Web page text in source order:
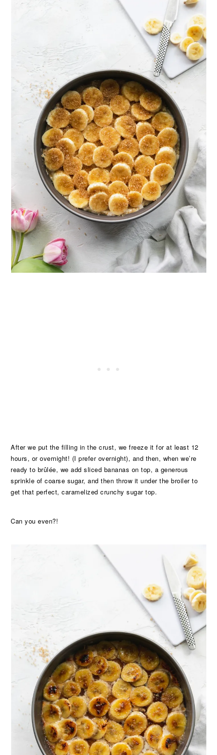
After we put the filling in the crust, we freeze it for at least 12
hours, or overnight! (I prefer overnight), and then, when we’re
ready to brûlée, we add sliced bananas on top, a generous
sprinkle of coarse sugar, and then throw it under the broiler to
get that perfect, caramelized crunchy sugar top.
Can you even?!